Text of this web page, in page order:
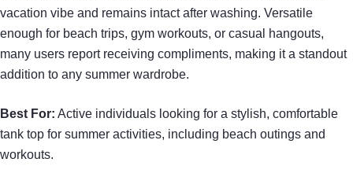
vacation vibe and remains intact after washing. Versatile
enough for beach trips, gym workouts, or casual hangouts,
many users report receiving compliments, making it a standout
addition to any summer wardrobe.
Best For: Active individuals looking for a stylish, comfortable
tank top for summer activities, including beach outings and
workouts.